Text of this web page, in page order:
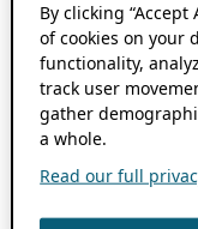
By clicking
of cookies on your
functionality,
track user
gather
a whole.
Read our full